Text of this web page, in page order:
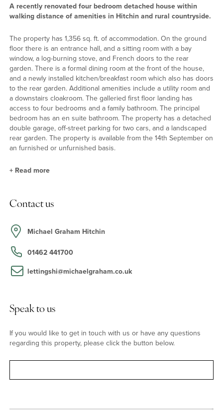
A recently renovated four bedroom detached house within
walking distance of amenities in Hitchin and rural countryside.
The property has 1,356 sq. ft. of accommodation. On the ground
floor there is an entrance hall, and a sitting room with a bay
window, a log-burning stove, and French doors to the rear
garden. There is a formal dining room at the front of the house,
and a newly installed kitchen/breakfast room which also has doors
to the rear garden. Additional amenities include a utility room and
a downstairs cloakroom. The galleried first floor landing has
access to four bedrooms and a family bathroom. The principal
bedroom has an en suite bathroom. The property has a detached
double garage, off-street parking for two cars, and a landscaped
rear garden. The property is available from the 14th September on
an furnished or unfurnished basis.
appliances include Lamorna induction hob, dishwasher,
fridge/freezer, Neff oven and brand new Samsung washing
machine. The kitchen boasts Rock and Co quartzite countertops
and Moduleo vinyl flooring, providing both functionality and
aesthetic appeal.
has a range of schools, including the boys' and girls' schools
which are both rated Outstanding by Ofsted. The Queen Mother
professional and amateur productions. The Hitchin swimming
swimming.
+ Read more
Contact us
Michael Graham Hitchin
01462 441700
lettingshi@michaelgraham.co.uk
Speak to us
If you would like to get in touch with us or have any questions
regarding this property, please click the button below.